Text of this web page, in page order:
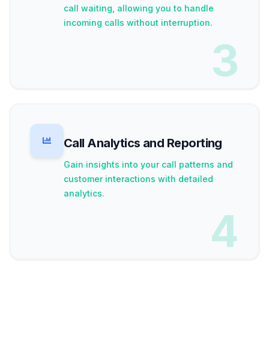
call waiting, allowing you to handle
incoming calls without interruption.
3
Call Analytics and Reporting
Gain insights into your call patterns and
customer interactions with detailed
analytics.
4